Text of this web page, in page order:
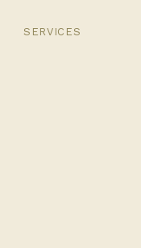
SERVICES